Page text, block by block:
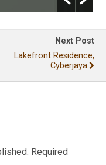
Next Post
Lakefront Residence,
Cyberjaya
Required